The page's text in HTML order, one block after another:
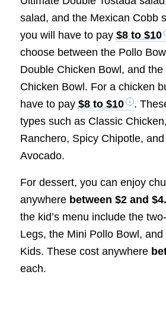
salad, and the Mexican Cobb
you will have to pay $8 to $10
choose between the Pollo
Double Chicken Bowl, and
Chicken Bowl. For a chicken
have to pay $8 to $10
.
types such as Classic
Ranchero, Spicy Chipotle,
Avocado.
For dessert, you can enjoy
anywhere between $2 and $4.
the kid’s menu include the
Legs, the Mini Pollo Bowl,
Kids. These cost anywhere
each.